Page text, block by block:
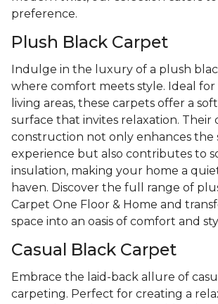
preference.
Plush Black Carpet
Indulge in the luxury of a plush
where comfort meets style. Ideal for
living areas, these carpets offer a
surface that invites relaxation. Their
construction not only enhances the
experience but also contributes to
insulation, making your home a
haven. Discover the full range of
Carpet One Floor & Home and
space into an oasis of comfort and
Casual Black Carpet
Embrace the laid-back allure of
carpeting. Perfect for creating a